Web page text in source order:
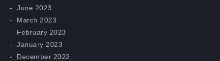
June 2023
March 2023
February 2023
January 2023
December 2022